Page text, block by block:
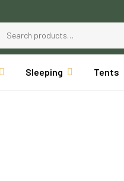
Sleeping Tents